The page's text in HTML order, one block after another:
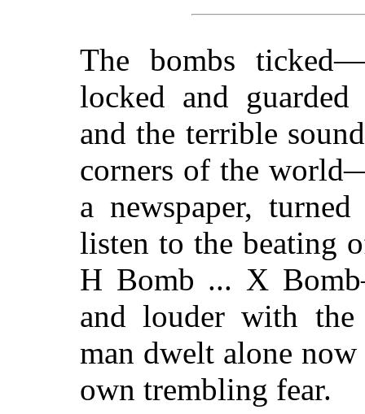
The bombs
locked and
and the terrible
corners of the
a newspaper,
listen to the beating
H Bomb ... X
and louder with
man dwelt alone
own trembling fear.